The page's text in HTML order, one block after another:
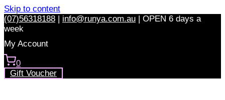
Skip to content
(07)56318188 | info@runya.com.au | OPEN 6 days a
week
My Account
0
Gift Voucher